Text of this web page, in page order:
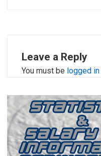
Leave a Reply
You must be logged in